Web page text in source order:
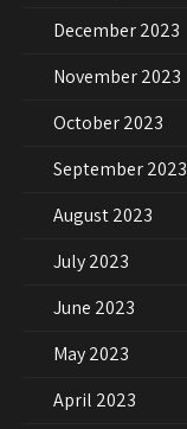
December 2023
November 2023
October 2023
September 2023
August 2023
July 2023
June 2023
May 2023
April 2023